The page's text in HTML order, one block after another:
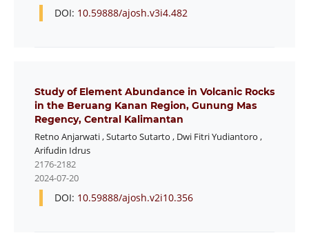
DOI: 10.59888/ajosh.v3i4.482
Study of Element Abundance in Volcanic Rocks
in the Beruang Kanan Region, Gunung Mas
Regency, Central Kalimantan
Retno Anjarwati,Sutarto Sutarto , Dwi Fitri Yudiantoro ,
Arifudin Idrus
2176-2182
2024-07-20
DOI: 10.59888/ajosh.v2i10.356